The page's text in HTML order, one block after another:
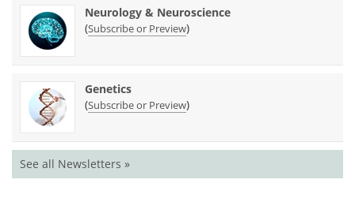
Neurology & Neuroscience
(Subscribe or Preview)
Genetics
(Subscribe or Preview)
See all Newsletters »